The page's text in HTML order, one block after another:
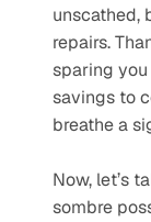
unscathed,
repairs.
sparing
savings to
breathe a
Now, let’s
sombre